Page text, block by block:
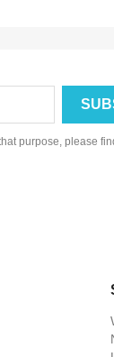
purpose, please